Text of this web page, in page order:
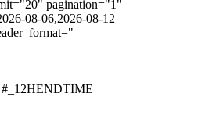
pagination="1"
08-06,2026-08-12